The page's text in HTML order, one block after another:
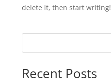
delete it, then start writing!
Recent Posts